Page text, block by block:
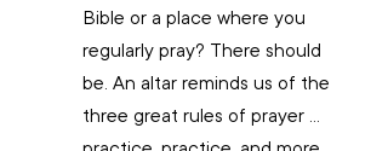
Bible or a place where you
regularly pray? There should
be. An altar reminds us of the
three great rules of prayer …